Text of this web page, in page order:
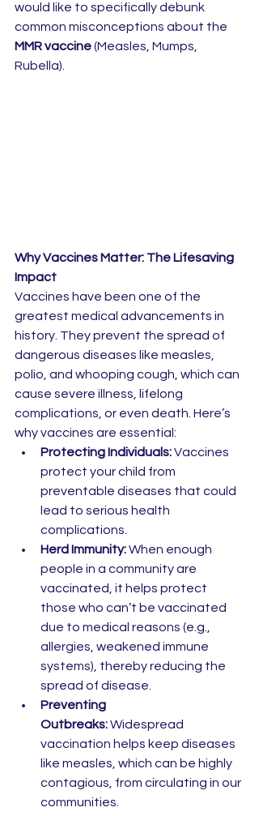
would like to specifically debunk
common misconceptions about the
MMR vaccine (Measles, Mumps,
Rubella).
Why Vaccines Matter: The Lifesaving
Impact
Vaccines have been one of the
greatest medical advancements in
history. They prevent the spread of
dangerous diseases like measles,
polio, and whooping cough, which can
cause severe illness, lifelong
complications, or even death. Here’s
why vaccines are essential:
Protecting Individuals: Vaccines
protect your child from
preventable diseases that could
lead to serious health
complications.
Herd Immunity: When enough
people in a community are
vaccinated, it helps protect
those who can’t be vaccinated
due to medical reasons (e.g.,
allergies, weakened immune
systems), thereby reducing the
spread of disease.
Preventing
Outbreaks: Widespread
vaccination helps keep diseases
like measles, which can be highly
contagious, from circulating in our
communities.